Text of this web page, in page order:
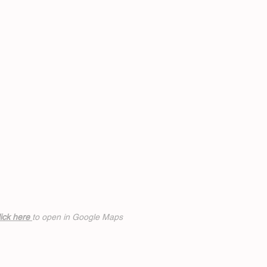
here to open in Google Maps